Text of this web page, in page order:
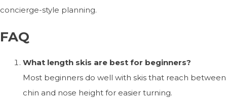
concierge-style planning.
FAQ
What length skis are best for beginners?
Most beginners do well with skis that reach between
chin and nose height for easier turning.